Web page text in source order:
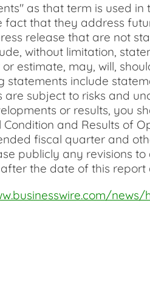
as that term is used in
that they address
release that are not
without limitation,
estimate, may, will,
statements include
subject to risks and
or results, you
and Results of
fiscal quarter and
publicly any revisions
the date of this
news/